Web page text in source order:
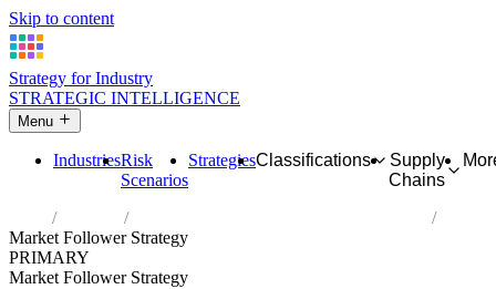
Skip to content
Strategy for Industry
STRATEGIC INTELLIGENCE
Menu
IndustriesRisk
Scenarios
StrategiesClassifications
Supply
Chains
Industries
Manufacture of pulp, paper and paperboard
Market Follower Strategy
PRIMARY
Market Follower Strategy